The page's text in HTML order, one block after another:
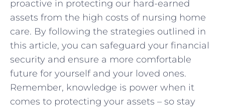
‌proactive ‌in protecting our hard-earned
assets ‌from the high costs of nursing home
care. By following the ​strategies outlined in
this‍ article, you can safeguard your financial​
security and ensure a more comfortable
future for yourself and⁤ your loved ones.
‌Remember, knowledge is power⁢ when it
‌comes to ⁣protecting your assets – so stay